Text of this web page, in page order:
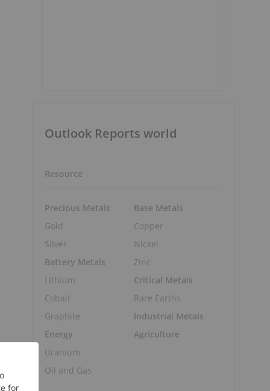
Outlook Reports world
Resource
Precious Metals
Gold
Silver
Battery Metals
Lithium
Cobalt
Graphite
Energy
Uranium
Oil and Gas
Base Metals
Copper
Nickel
Zinc
Critical Metals
Rare Earths
Industrial Metals
Agriculture